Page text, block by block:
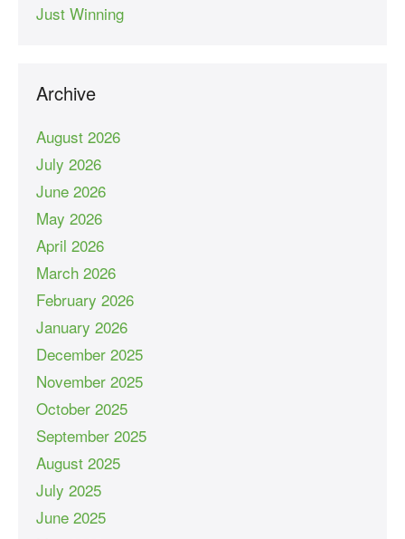
Just Winning
Archive
August 2026
July 2026
June 2026
May 2026
April 2026
March 2026
February 2026
January 2026
December 2025
November 2025
October 2025
September 2025
August 2025
July 2025
June 2025